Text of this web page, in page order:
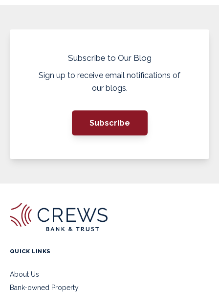
Subscribe to Our Blog
Sign up to receive email notifications of
our blogs.
Subscribe
QUICK LINKS
About Us
Bank-owned Property